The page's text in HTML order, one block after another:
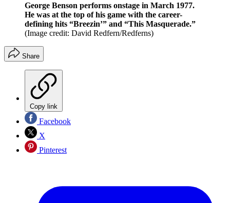
George Benson performs onstage in March 1977.
He was at the top of his game with the career-
defining hits “Breezin’” and “This Masquerade.”
(Image credit: David Redfern/Redferns)
Share
Copy link
Facebook
X
Pinterest